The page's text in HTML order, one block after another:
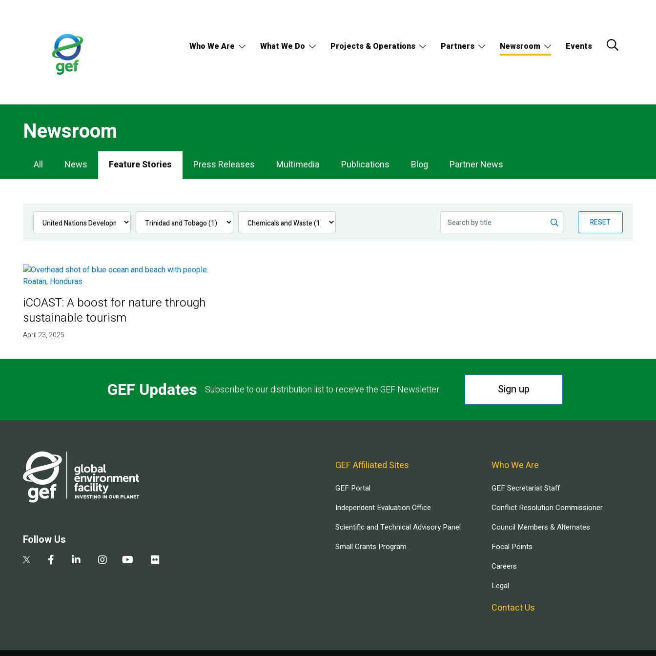
Who We Are What We Do Projects & Operations Partners Newsroom Events
Newsroom
Newsroom
Navigation
All News Feature Stories Press Releases Multimedia Publications Blog Partner News
RESET
iCOAST: A boost for nature through
sustainable tourism
April 23, 2025
GEF Updates Subscribe to our distribution list to receive the GEF Newsletter. Sign up
Follow Us
GEF Affiliated Sites
GEF Portal
Independent Evaluation Office
Scientific and Technical Advisory Panel
Small Grants Program
Who We Are
GEF Secretariat Staff
Conflict Resolution Commissioner
Council Members & Alternates
Focal Points
Careers
Legal
Contact Us